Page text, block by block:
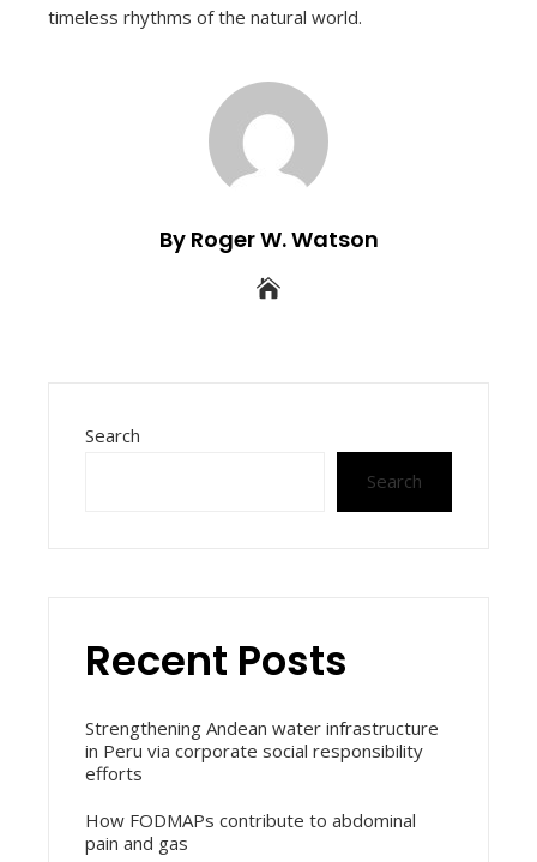
timeless rhythms of the natural world.
By Roger W. Watson
Search
Search
Recent Posts
Strengthening Andean water infrastructure
in Peru via corporate social responsibility
efforts
How FODMAPs contribute to abdominal
pain and gas